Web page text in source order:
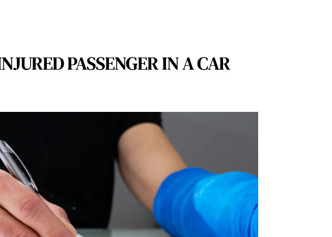
PASSENGER IN A CAR